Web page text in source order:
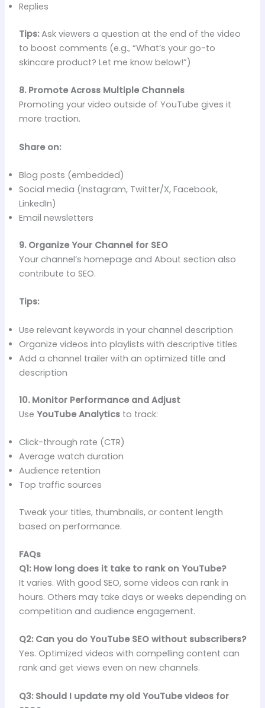
Replies
Tips:Ask viewers a question at the end of the video
to boost comments (e.g., “What’s your go-to
skincare product? Let me know below!”)
8. Promote Across Multiple Channels
Promoting your video outside of YouTube gives it
more traction.
Share on:
Blog posts (embedded)
Social media (Instagram, Twitter/X, Facebook,
LinkedIn)
Email newsletters
9. Organize Your Channel for SEO
Your channel’s homepage and About section also
contribute to SEO.
Tips:
Use relevant keywords in your channel description
Organize videos into playlists with descriptive titles
Add a channel trailer with an optimized title and
description
10. Monitor Performance and Adjust
Use YouTube Analyticsto track:
Click-through rate (CTR)
Average watch duration
Audience retention
Top traffic sources
Tweak your titles, thumbnails, or content length
based on performance.
FAQs
Q1: How long does it take to rank on YouTube?
It varies. With good SEO, some videos can rank in
hours. Others may take days or weeks depending on
competition and audience engagement.
Q2: Can you do YouTube SEO without subscribers?
Yes. Optimized videos with compelling content can
rank and get views even on new channels.
Q3: Should I update my old YouTube videos for